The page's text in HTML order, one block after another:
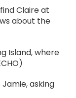
Claire at
about the
Island, where
Jamie, asking